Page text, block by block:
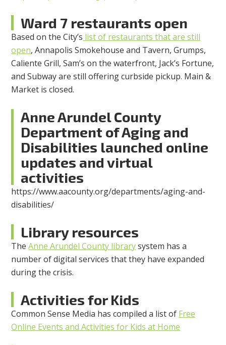
Ward 7 restaurants open
Based on the City’s list of restaurants that are still
open, Annapolis Smokehouse and Tavern, Grumps,
Caliente Grill, Sam’s on the waterfront, Jack’s Fortune,
and Subway are still offering curbside pickup. Main &
Market is closed.
Anne Arundel County
Department of Aging and
Disabilities launched online
updates and virtual
activities
https://www.aacounty.org/departments/aging-and-
disabilities/
Library resources
TheAnne Arundel County librarysystem has a
number of digital services that they have expanded
during the crisis.
Activities for Kids
Common Sense Media has compiled a list of Free
Online Events and Activities for Kids at Home